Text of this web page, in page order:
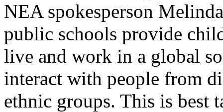
NEA spokesperson
public schools provide
live and work in a global
interact with people from
ethnic groups. This is best